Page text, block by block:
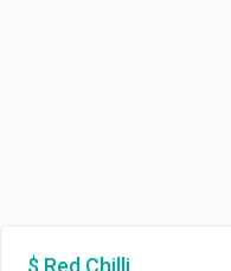
$ Red Chilli